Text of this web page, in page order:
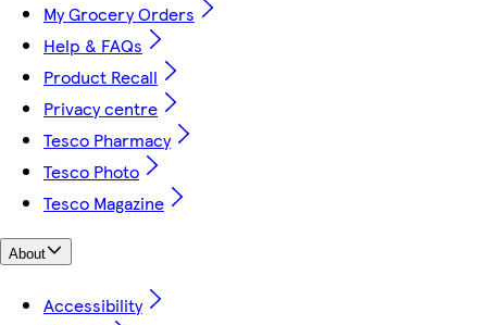
My Grocery Orders
Help & FAQs
Product Recall
Privacy centre
Tesco Pharmacy
Tesco Photo
Tesco Magazine
About
Accessibility